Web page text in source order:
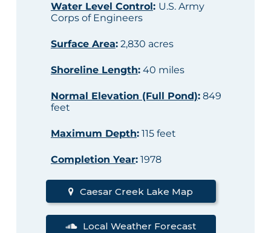
Water Level Control: U.S. Army
Corps of Engineers
Surface Area:2,830 acres
Shoreline Length:40 miles
Normal Elevation (Full Pond):849
feet
Maximum Depth:115 feet
Completion Year:1978
Caesar Creek Lake Map
Local Weather Forecast